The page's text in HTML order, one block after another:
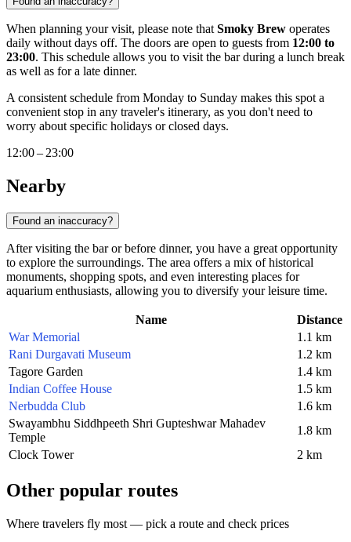
When planning your visit, please note that Smoky Brew operates
daily without days off. The doors are open to guests from 12:00 to
23:00. This schedule allows you to visit the bar during a lunch break
as well as for a late dinner.
A consistent schedule from Monday to Sunday makes this spot a
convenient stop in any traveler's itinerary, as you don't need to
worry about specific holidays or closed days.
12:00 – 23:00
Nearby
Found an inaccuracy?
After visiting the bar or before dinner, you have a great opportunity
to explore the surroundings. The area offers a mix of historical
monuments, shopping spots, and even interesting places for
aquarium enthusiasts, allowing you to diversify your leisure time.
Name
Distance
War Memorial
1.1 km
Rani Durgavati Museum
1.2 km
Tagore Garden
1.4 km
Indian Coffee House
1.5 km
Nerbudda Club
1.6 km
Swayambhu Siddhpeeth Shri Gupteshwar Mahadev
Temple
1.8 km
Clock Tower
2 km
Other popular routes
Where travelers fly most — pick a route and check prices